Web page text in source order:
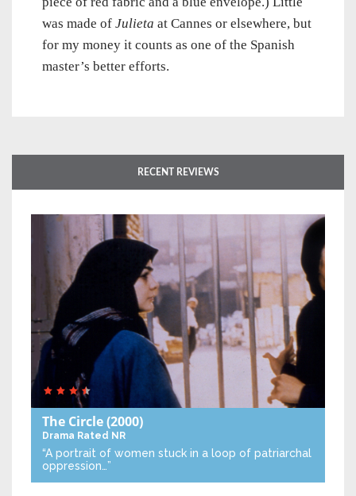
was made of Julieta at Cannes or elsewhere, but
for my money it counts as one of the Spanish
master’s better efforts.
RECENT REVIEWS
The Circle(2000)
Drama Rated NR
“A portrait of women stuck in a loop of patriarchal
oppression…”